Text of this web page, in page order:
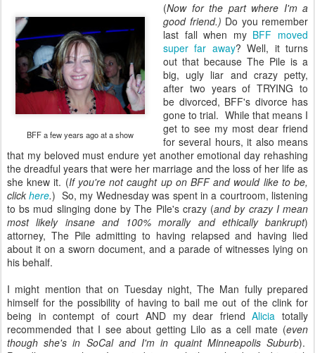
BFF a few years ago at a show
(Now for the part where I'm a
good friend.) Do you remember
last fall when my BFF moved
super far away? Well, it turns
out that because The Pile is a
big, ugly liar and crazy petty,
after two years of TRYING to
be divorced, BFF's divorce has
gone to trial. While that means I
get to see my most dear friend
for several hours, it also means
that my beloved must endure yet another emotional day rehashing
the dreadful years that were her marriage and the loss of her life as
she knew it. (If you're not caught up on BFF and would like to be,
clickhere.) So, my Wednesday was spent in a courtroom, listening
to bs mud slinging done by The Pile's crazy (and by crazy I mean
most likely insane and 100% morally and ethically bankrupt)
attorney, The Pile admitting to having relapsed and having lied
about it on a sworn document, and a parade of witnesses lying on
his behalf.
I might mention that on Tuesday night, The Man fully prepared
himself for the possibility of having to bail me out of the clink for
being in contempt of court AND my dear friendAlicia totally
recommended that I see about getting Lilo as a cell mate (even
though she's in SoCal and I'm in quaint Minneapolis Suburb).